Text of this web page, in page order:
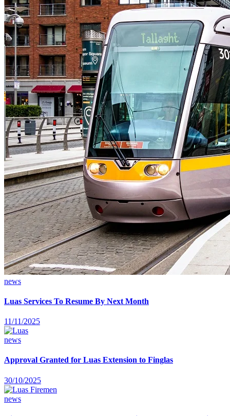
news
Luas Services To Resume By Next Month
11/11/2025
news
Approval Granted for Luas Extension to Finglas
30/10/2025
news